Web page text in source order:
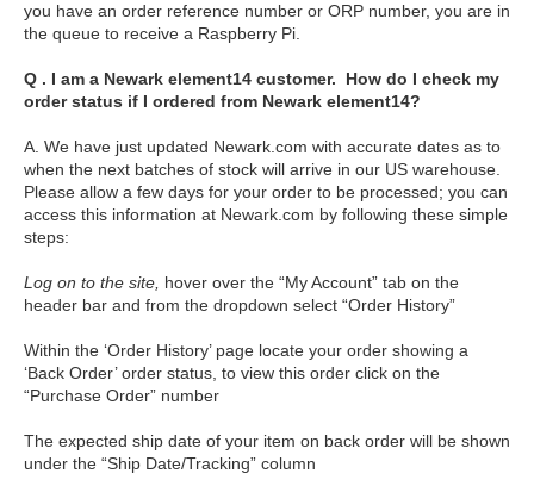
you have an order reference number or ORP number, you are in
the queue to receive a Raspberry Pi.
Q . I am a Newark element14 customer. How do I check my
order status if I ordered from Newark element14?
A. We have just updated Newark.com with accurate dates as to
when the next batches of stock will arrive in our US warehouse.
Please allow a few days for your order to be processed; you can
access this information at Newark.com by following these simple
steps:
Log on to the site, hover over the “My Account” tab on the
header bar and from the dropdown select “Order History”
Within the ‘Order History’ page locate your order showing a
‘Back Order’ order status, to view this order click on the
“Purchase Order” number
The expected ship date of your item on back order will be shown
under the “Ship Date/Tracking” column